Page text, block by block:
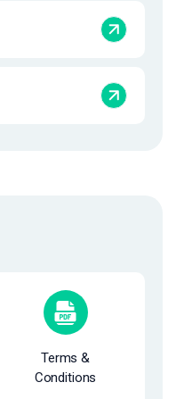
Terms &
Conditions